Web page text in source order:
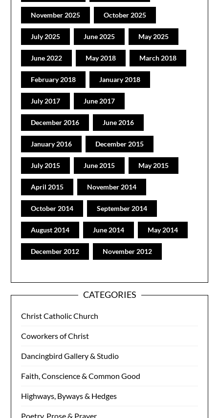
November 2025 October 2025
July 2025 June 2025 May 2025
June 2022 May 2018 March 2018
February 2018 January 2018
July 2017 June 2017
December 2016 June 2016
January 2016 December 2015
July 2015 June 2015 May 2015
April 2015 November 2014
October 2014 September 2014
August 2014 June 2014 May 2014
December 2012 November 2012
CATEGORIES
Christ Catholic Church
Coworkers of Christ
Dancingbird Gallery & Studio
Faith, Conscience & Common Good
Highways, Byways & Hedges
Poetry, Prose & Prayer